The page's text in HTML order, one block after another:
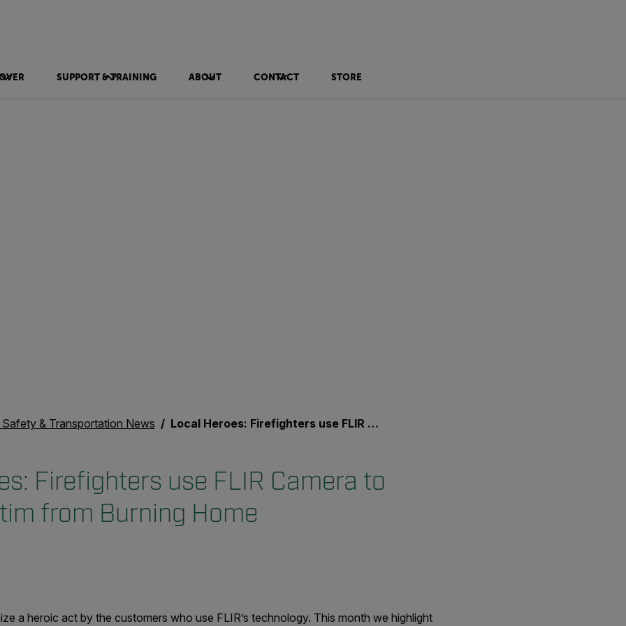
SUPPORT & TRAINING ABOUT CONTACT STORE
Safety & Transportation News Local Heroes: Firefighters use FLIR Camera to Rescue Victim from Burning Home
Firefighters use FLIR Camera to
from Burning Home
a heroic act by the customers who use FLIR’s technology. This month we highlight